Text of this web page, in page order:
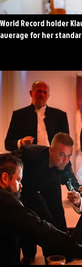
World Record holder
average for her